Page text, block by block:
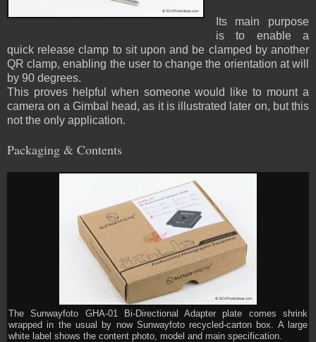
Its main purpose
is to enable a
quick release clamp to sit upon and be clamped by another
QR clamp, enabling the user to change the orientation at will
by 90 degrees.
This proves helpful when someone would like to mount a
camera on a Gimbal head, as it is illustrated later on, but this
not the only application.
Packaging & Contents
The Sunwayfoto GHA-01 Bi-Directional Adapter plate comes shrink
wrapped in the usual by now Sunwayfoto recycled-carton box. A large
white label shows the content photo, model and main specification.